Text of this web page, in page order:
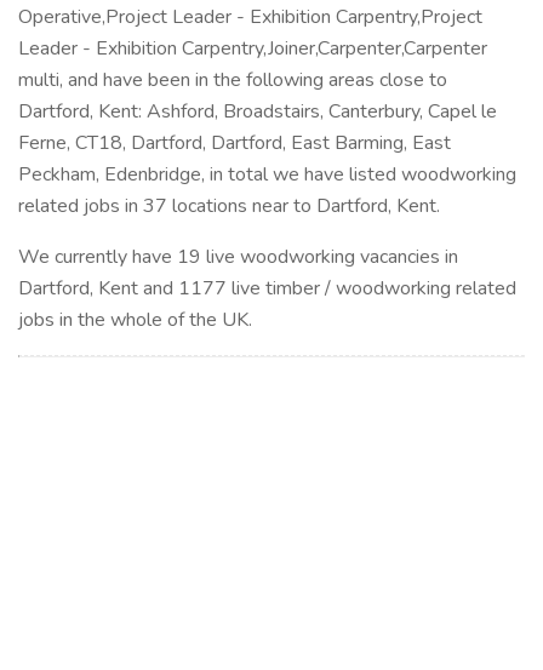
Operative,Project Leader - Exhibition Carpentry,Project
Leader - Exhibition Carpentry,Joiner,Carpenter,Carpenter
multi, and have been in the following areas close to
Dartford, Kent: Ashford, Broadstairs, Canterbury, Capel le
Ferne, CT18, Dartford, Dartford, East Barming, East
Peckham, Edenbridge, in total we have listed woodworking
related jobs in 37 locations near to Dartford, Kent.
We currently have 19 live woodworking vacancies in
Dartford, Kent and 1177 live timber / woodworking related
jobs in the whole of the UK.